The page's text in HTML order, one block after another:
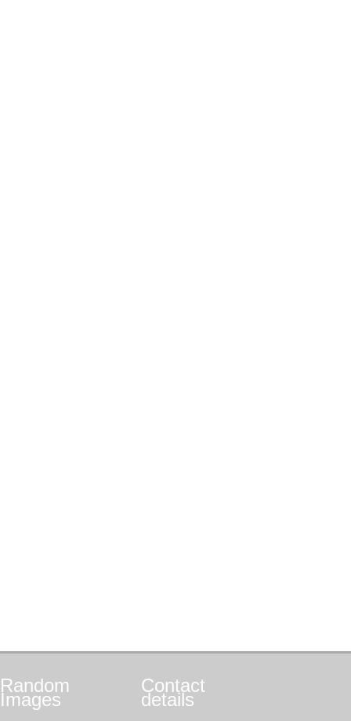
Random
Images
Contact
details